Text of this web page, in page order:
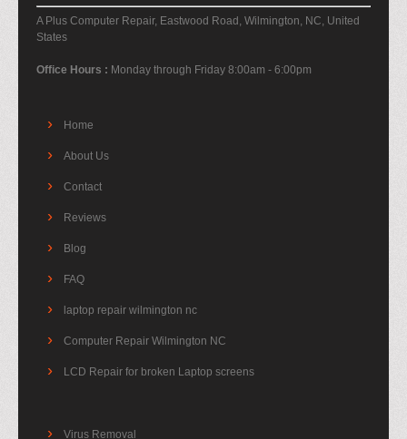
A Plus Computer Repair, Eastwood Road, Wilmington, NC, United
States
Office Hours : Monday through Friday 8:00am - 6:00pm
Home
About Us
Contact
Reviews
Blog
FAQ
laptop repair wilmington nc
Computer Repair Wilmington NC
LCD Repair for broken Laptop screens
Virus Removal